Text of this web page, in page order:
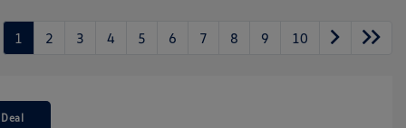
1 2 3 4 5 6 7 8 9 10